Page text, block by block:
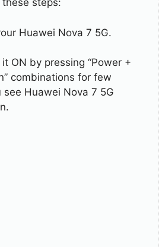
steps:
Huawei Nova 7 5G.
ON by pressing “Power +
combinations for few
Huawei Nova 7 5G